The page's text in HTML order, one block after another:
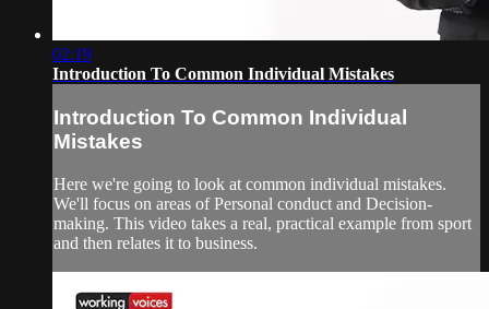
02:19
Introduction To Common Individual Mistakes
Introduction To Common Individual
Mistakes
Here we're going to look at common individual mistakes.
We'll focus on areas of Personal conduct and Decision-
making. This video takes a real, practical example from sport
and then relates it to business.